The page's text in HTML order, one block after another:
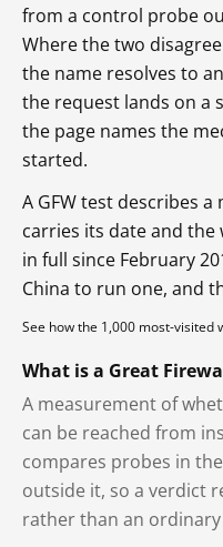
from a control probe
Where the two
the name resolves to
the request lands on a
the page names the
started.
A GFW test describes
carries its date and
in full since February
China to run one, and
See how the 1,000 most-visited
What is a Great
A measurement of
can be reached from
compares probes in
outside it, so a verdict
rather than an